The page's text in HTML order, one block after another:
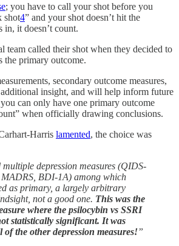
; you have to call your shot before you
shot4” and your shot doesn’t hit the
in, it doesn’t count.
team called their shot when they decided to
the primary outcome.
secondary outcome measures,
insight, and will help inform future
can only have one primary outcome
when officially drawing conclusions.
Harris lamented, the choice was
multiple depression measures (QIDS-
BDI-1A) among which
as primary, a largely arbitrary
not a good one. This was the
where the psilocybin vs SSRI
statistically significant. It was
the other depression measures!”